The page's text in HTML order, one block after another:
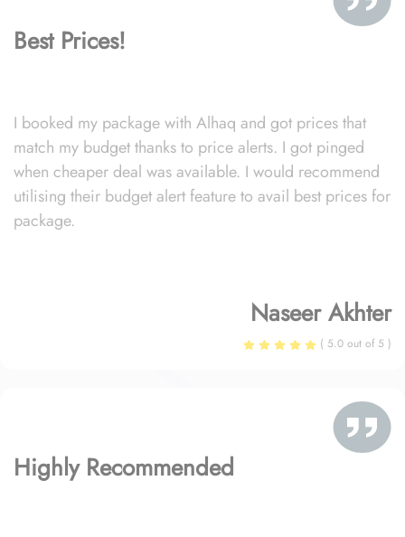
Best Prices!
I booked my package with Alhaq and got prices that
match my budget thanks to price alerts. I got pinged
when cheaper deal was available. I would recommend
utilising their budget alert feature to avail best prices for
package.
Naseer Akhter
( 5.0 out of 5 )
Highly Recommended